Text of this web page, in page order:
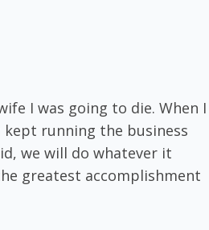
I was going to die. When I
running the business
we will do whatever it
greatest accomplishment